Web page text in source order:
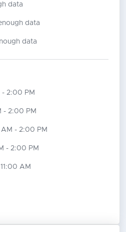
data
data
data
2:00 PM
- 2:00 PM
- 2:00 PM
- 2:00 PM
AM